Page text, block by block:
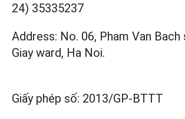
24) 35335237
Address: No. 06, Pham Van Bach
Giay ward, Ha Noi.
Giấy phép số: 2013/GP-BTTT